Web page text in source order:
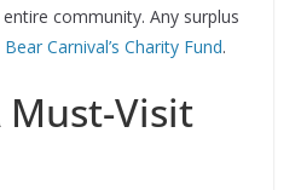
community. Any surplus
Bear Carnival’s Charity Fund.
Must-Visit